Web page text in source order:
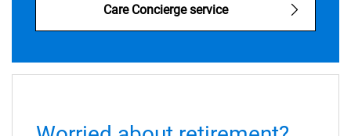
Care Concierge service